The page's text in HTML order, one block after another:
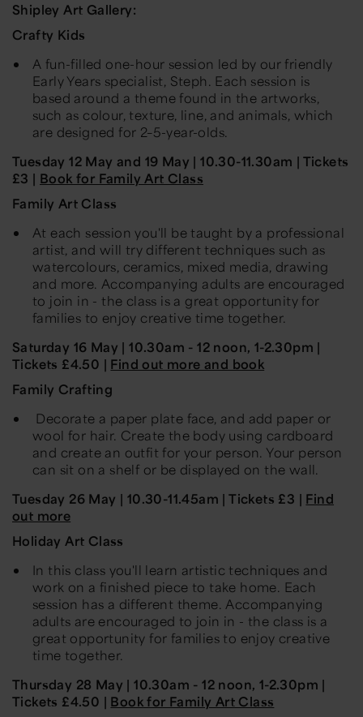
Shipley Art Gallery:
Crafty Kids
A fun-filled one-hour session led by our friendly
Early Years specialist, Steph. Each session is
based around a theme found in the artworks,
such as colour, texture, line, and animals, which
are designed for 2–5-year-olds.
Tuesday 12 May and 19 May | 10.30-11.30am | Tickets
£3 | Book for Family Art Class
Family Art Class
At each session you'll be taught by a professional
artist, and will try different techniques such as
watercolours, ceramics, mixed media, drawing
and more. Accompanying adults are encouraged
to join in - the class is a great opportunity for
families to enjoy creative time together.
Saturday 16 May | 10.30am - 12 noon, 1-2.30pm |
Tickets £4.50 | Find out more and book
Family Crafting
Decorate a paper plate face, and add paper or
wool for hair. Create the body using cardboard
and create an outfit for your person. Your person
can sit on a shelf or be displayed on the wall.
Tuesday 26 May | 10.30-11.45am | Tickets £3 | Find
out more
Holiday Art Class
In this class you'll learn artistic techniques and
work on a finished piece to take home. Each
session has a different theme. Accompanying
adults are encouraged to join in - the class is a
great opportunity for families to enjoy creative
time together.
Thursday 28 May | 10.30am - 12 noon, 1-2.30pm |
Tickets £4.50 | Book for Family Art Class